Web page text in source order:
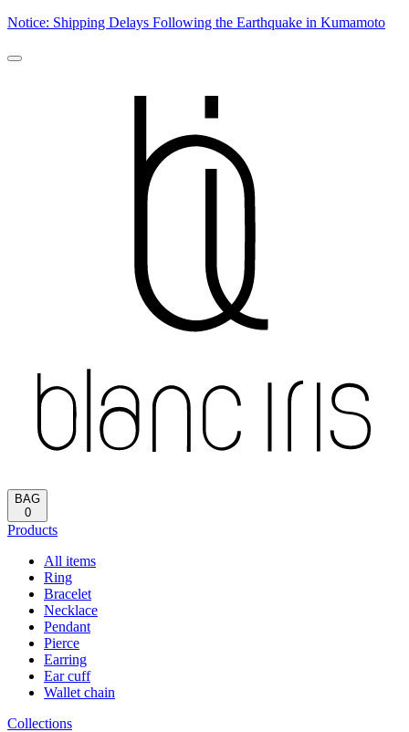
Notice: Shipping Delays Following the Earthquake in Kumamoto
BAG
0
Products
All items
Ring
Bracelet
Necklace
Pendant
Pierce
Earring
Ear cuff
Wallet chain
Collections